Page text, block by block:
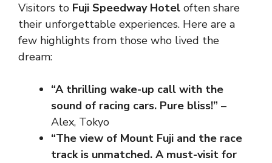
Visitors to Fuji Speedway Hotel often share
their unforgettable experiences. Here are a
few highlights from those who lived the
dream:
“A thrilling wake-up call with the
sound of racing cars. Pure bliss!” –
Alex, Tokyo
“The view of Mount Fuji and the race
track is unmatched. A must-visit for